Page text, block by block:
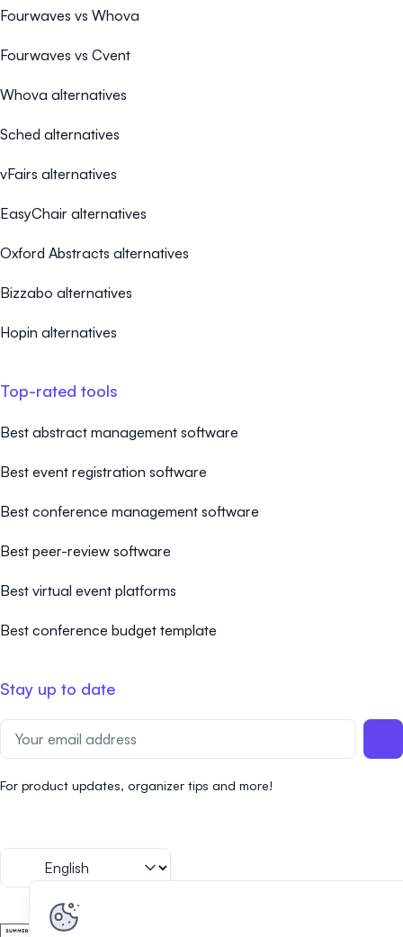
Fourwaves vs Whova
Fourwaves vs Cvent
Whova alternatives
Sched alternatives
vFairs alternatives
EasyChair alternatives
Oxford Abstracts alternatives
Bizzabo alternatives
Hopin alternatives
Top-rated tools
Best abstract management software
Best event registration software
Best conference management software
Best peer-review software
Best virtual event platforms
Best conference budget template
Stay up to date
For product updates, organizer tips and more!